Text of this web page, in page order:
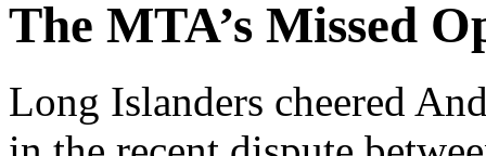
The MTA’s Missed
Long Islanders cheered